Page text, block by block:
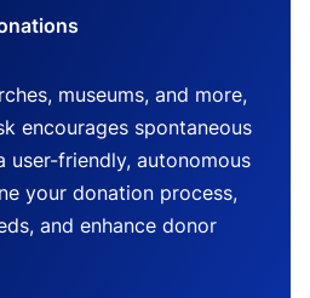
museums, and more,
encourages spontaneous
friendly, autonomous
your donation process,
and enhance donor